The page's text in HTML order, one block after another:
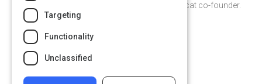
democratization of information. Catcat co-founder.
Recovering librarian.
@juliahuprich
@juliahuprich on Twitter
juliahuprich on Linkedin
Targeting
Functionality
Unclassified